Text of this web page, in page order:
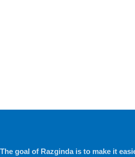
The goal of Razginda is to make it